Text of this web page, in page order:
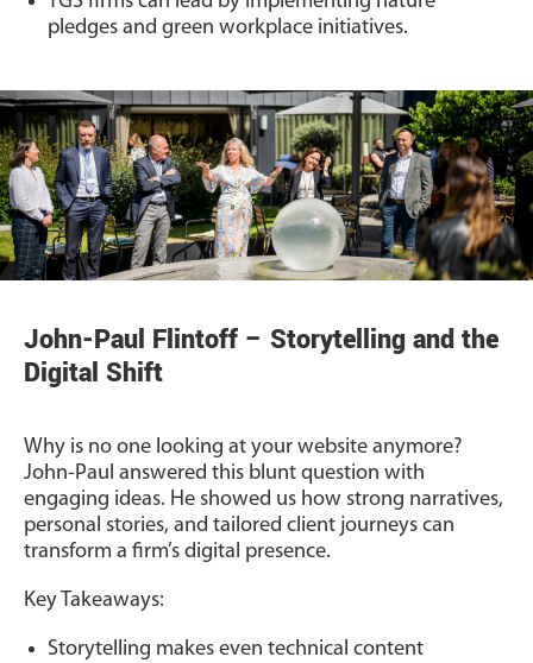
pledges and green workplace initiatives.
John-Paul Flintoff – Storytelling and the
Digital Shift
Why is no one looking at your website anymore?
John-Paul answered this blunt question with
engaging ideas. He showed us how strong narratives,
personal stories, and tailored client journeys can
transform a firm’s digital presence.
Key Takeaways:
Storytelling makes even technical content